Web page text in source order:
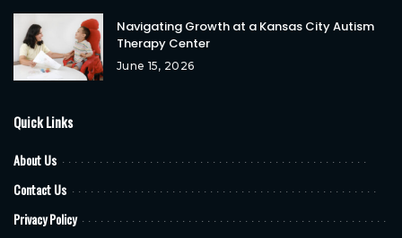
Navigating Growth at a Kansas City Autism
Therapy Center
June 15, 2026
Quick Links
About Us
Contact Us
Privacy Policy